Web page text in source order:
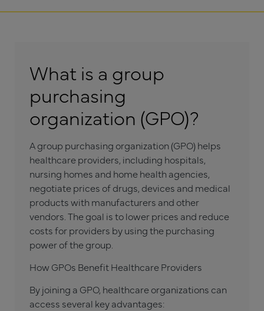
What is a group
purchasing
organization (GPO)?
A group purchasing organization (GPO) helps
healthcare providers, including hospitals,
nursing homes and home health agencies,
negotiate prices of drugs, devices and medical
products with manufacturers and other
vendors. The goal is to lower prices and reduce
costs for providers by using the purchasing
power of the group.
How GPOs Benefit Healthcare Providers
By joining a GPO, healthcare organizations can
access several key advantages: